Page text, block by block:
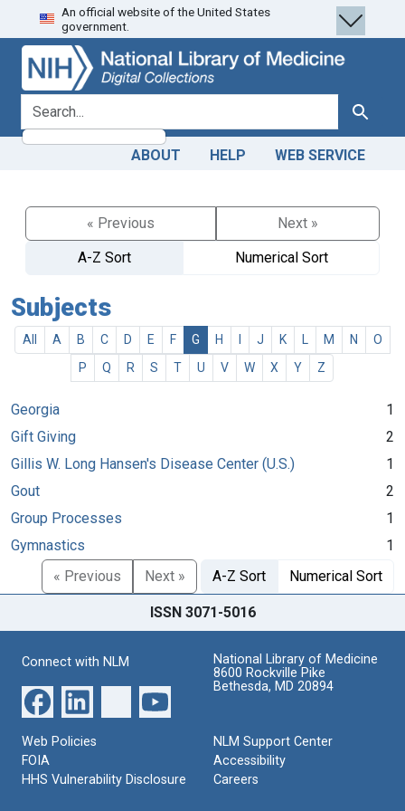
Skip
to
search
Skip to
main
content
An official website of the United States
government.
search for Search
ABOUT HELP WEB SERVICE
« Previous
Next »
A-Z Sort
Numerical Sort
Subjects
All A B C D E F G H J K M N
O
P
Q R S T U V W X Y Z
Georgia
1
Gift Giving
2
Gillis W. Long Hansen's Disease Center (U.S.)
1
Gout
2
Group Processes
1
Gymnastics
1
« Previous
Next » A-Z Sort Numerical Sort
ISSN 3071-5016
Connect with NLM
National Library of Medicine
8600 Rockville Pike
Bethesda, MD 20894
Web Policies
FOIA
HHS Vulnerability Disclosure
NLM Support Center
Accessibility
Careers